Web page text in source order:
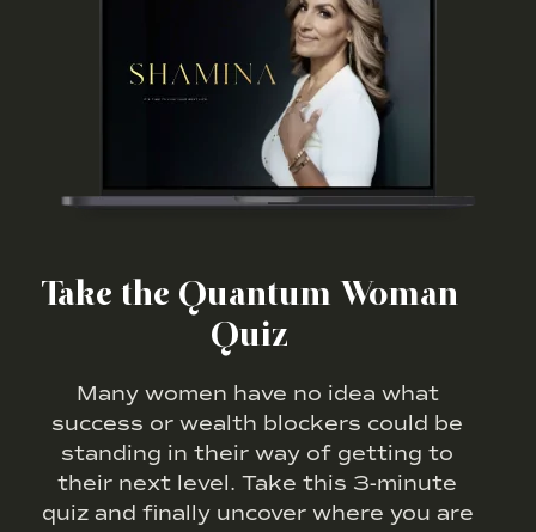
Take the Quantum Woman
Quiz
Many women have no idea what
success or wealth blockers could be
standing in their way of getting to
their next level. Take this 3-minute
quiz and finally uncover where you are